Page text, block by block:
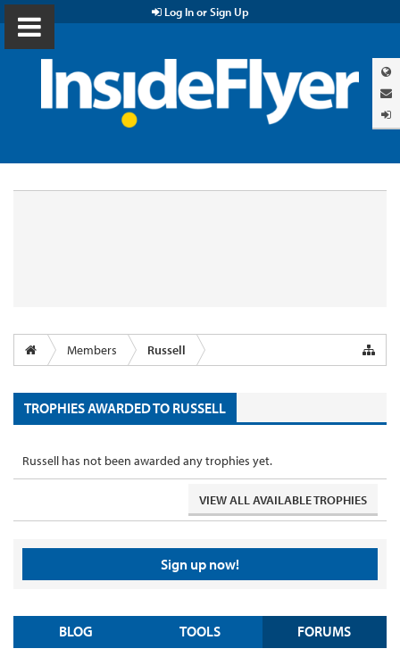
Log In or Sign Up
Members Russell
TROPHIES AWARDED TO RUSSELL
Russell has not been awarded any trophies yet.
VIEW ALL AVAILABLE TROPHIES
Sign up now!
BLOG TOOLS FORUMS